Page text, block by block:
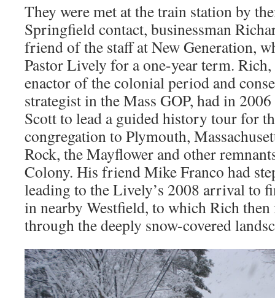
They were met at the train station by
Springfield contact, businessman
friend of the staff at New Generation,
Pastor Lively for a one-year term.
enactor of the colonial period and
strategist in the Mass GOP, had in
Scott to lead a guided history tour for
congregation to Plymouth,
Rock, the Mayflower and other
Colony. His friend Mike Franco had
leading to the Lively’s 2008 arrival to
in nearby Westfield, to which Rich
through the deeply snow-covered